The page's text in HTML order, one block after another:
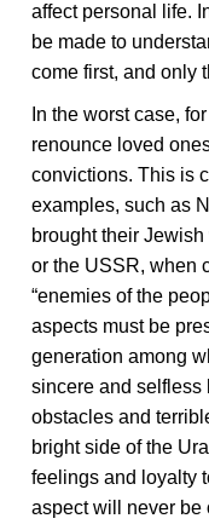
affect personal life.
be made to
come first, and only
In the worst case,
renounce loved
convictions. This is
examples, such as
brought their
or the USSR, when
“enemies of the
aspects must be
generation among
sincere and selfless
obstacles and
bright side of the
feelings and loyalty
aspect will never be